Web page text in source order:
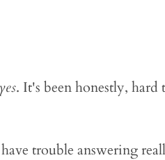
. It's been honestly, hard
trouble answering